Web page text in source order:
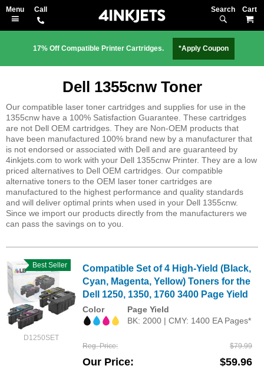
Search
17% Off Compatible Printer Cartridges. *Apply Coupon
Dell 1355cnw Toner
Our compatible laser toner cartridges and supplies for use in the
1355cnw have a 100% Satisfaction Guarantee. These cartridges
are not Dell OEM cartridges. They are Non-OEM products that
have been manufactured 100% brand new by a manufacturer that
is not endorsed or associated with Dell and are guaranteed by
4inkjets.com to work with your Dell 1355cnw Printer. They are a low
priced alternatives to Dell OEM cartridges. Our compatible
alternative toners to the OEM laser toner cartridges are
manufactured to the highest performance and quality standards
and will deliver optimal prints when used in your Dell 1355cnw.
Since we import our products directly from the manufacturers we
can pass the savings on to you.
D1250SET
Best Seller
Compatible Set of 4 High-Yield (Black,
Cyan, Magenta, Yellow) Toners for the
Dell 1250, 1350, 1760 3400 Page Yield
Color
Page Yield
BK: 2000 | CMY: 1400 EA Pages*
Reg. Price $79.99
Our Price $59.96